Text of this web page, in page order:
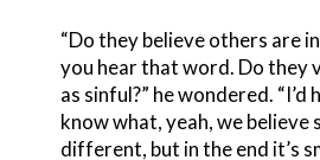
“Do they believe others are
you hear that word. Do they
as sinful?” he wondered. “I’d
know what, yeah, we believe
different, but in the end it’s